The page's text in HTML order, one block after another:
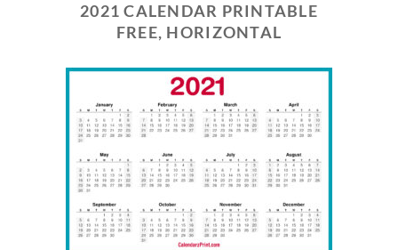
2021 CALENDAR PRINTABLE
FREE, HORIZONTAL